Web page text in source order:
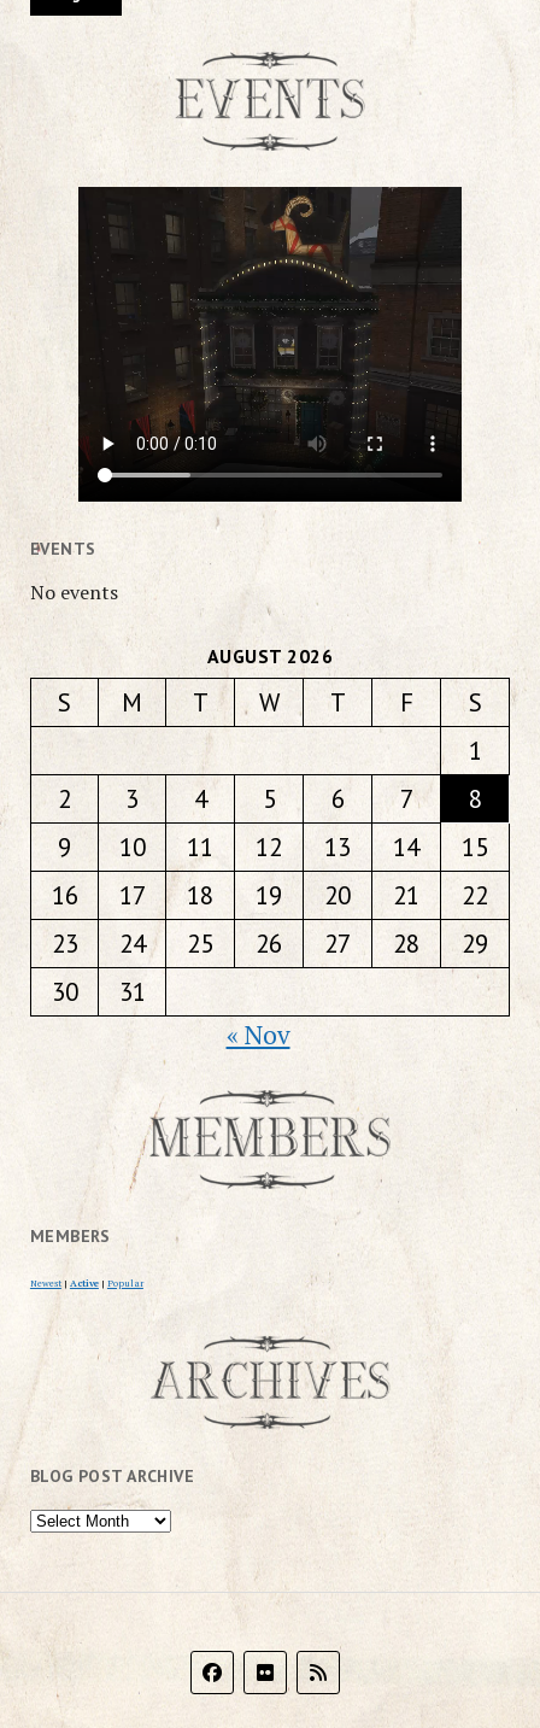
EVENTS
No events
AUGUST 2026
S M T W T F
S
1
2
3 4 5 6 7
8
9
10 11 12 13 14
15
16
17 18 19 20 21
22
23
24 25 26 27 28
29
30
31
« Nov
MEMBERS
Newest | Active | Popular
BLOG POST ARCHIVE